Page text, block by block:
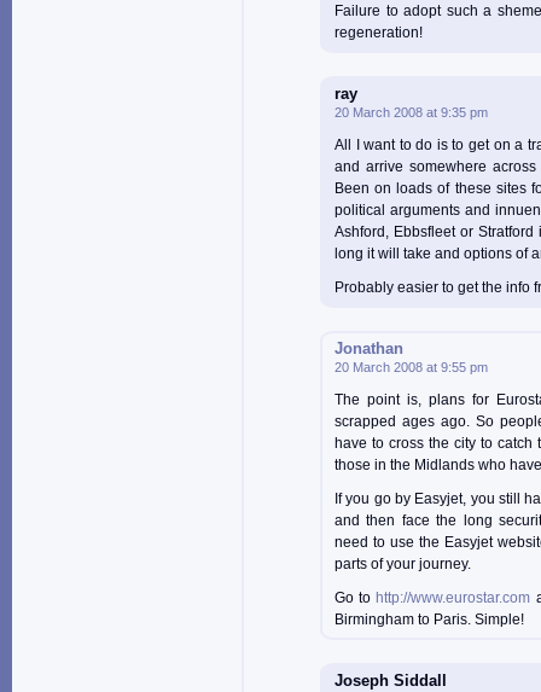
Failure to adopt such a
regeneration!
ray
20 March 2008 at 9:35 pm
All I want to do is to get on a
and arrive somewhere
Been on loads of these sites
political arguments and
Ashford, Ebbsfleet or
long it will take and options of
Probably easier to get the info
Jonathan
20 March 2008 at 9:55 pm
The point is, plans for
scrapped ages ago. So
have to cross the city to
those in the Midlands who
If you go by Easyjet, you still
and then face the long
need to use the Easyjet
parts of your journey.
Go to http://www.eurostar.com
Birmingham to Paris. Simple!
Joseph Siddall